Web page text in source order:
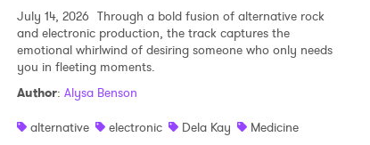
July 14, 2026 Through a bold fusion of alternative rock
and electronic production, the track captures the
emotional whirlwind of desiring someone who only needs
you in fleeting moments.
Author: Alysa Benson
alternative
electronic Dela Kay Medicine